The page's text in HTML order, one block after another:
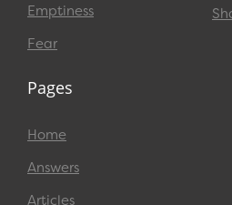
Emptiness
Fear
Pages
Home
Answers
Articles